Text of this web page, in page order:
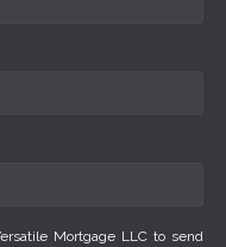
Mortgage LLC to send